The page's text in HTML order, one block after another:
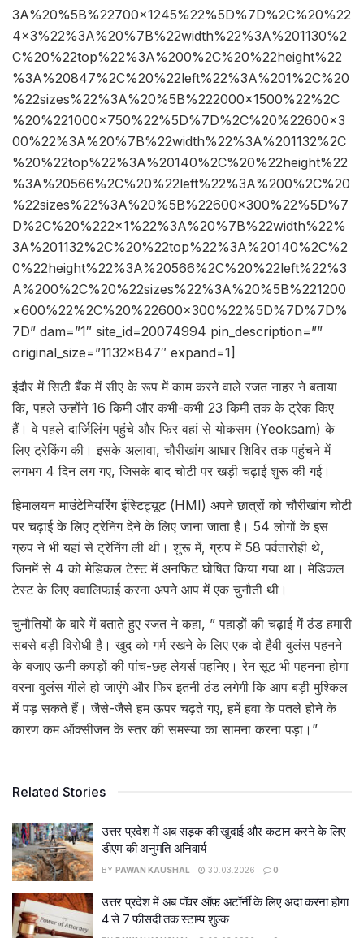
3A%20%5B%22700×1245%22%5D%7D%2C%20%22
4×3%22%3A%20%7B%22width%22%3A%201130%2
C%20%22top%22%3A%200%2C%20%22height%22
%3A%20847%2C%20%22left%22%3A%201%2C%20
%22sizes%22%3A%20%5B%222000×1500%22%2C
%20%221000×750%22%5D%7D%2C%20%22600×3
00%22%3A%20%7B%22width%22%3A%201132%2C
%20%22top%22%3A%20140%2C%20%22height%22
%3A%20566%2C%20%22left%22%3A%200%2C%20
%22sizes%22%3A%20%5B%22600×300%22%5D%7
D%2C%20%222×1%22%3A%20%7B%22width%22%
3A%201132%2C%20%22top%22%3A%20140%2C%2
0%22height%22%3A%20566%2C%20%22left%22%3
A%200%2C%20%22sizes%22%3A%20%5B%221200
×600%22%2C%20%22600×300%22%5D%7D%7D%
7D” dam=”1″ site_id=20074994 pin_description=””
original_size=”1132×847″ expand=1]
इंदौर में सिटी बैंक में सीए के रूप में काम करने वाले रजत नाहर ने बताया
कि, पहले उन्होंने 16 किमी और कभी-कभी 23 किमी तक के ट्रेक किए
हैं। वे पहले दार्जिलिंग पहुंचे और फिर वहां से योकसम (Yeoksam) के
लिए ट्रेकिंग की। इसके अलावा, चौरीखांग आधार शिविर तक पहुंचने में
लगभग 4 दिन लग गए, जिसके बाद चोटी पर खड़ी चढ़ाई शुरू की गई।
हिमालयन माउंटेनियरिंग इंस्टिट्यूट (HMI) अपने छात्रों को चौरीखांग चोटी
पर चढ़ाई के लिए ट्रेनिंग देने के लिए जाना जाता है। 54 लोगों के इस
ग्रुप ने भी यहां से ट्रेनिंग ली थी। शुरू में, ग्रुप में 58 पर्वतारोही थे,
जिनमें से 4 को मेडिकल टेस्ट में अनफिट घोषित किया गया था। मेडिकल
टेस्ट के लिए क्वालिफाई करना अपने आप में एक चुनौती थी।
चुनौतियों के बारे में बताते हुए रजत ने कहा, ” पहाड़ों की चढ़ाई में ठंड हमारी
सबसे बड़ी विरोधी है। खुद को गर्म रखने के लिए एक दो हैवी वुलंस पहनने
के बजाए ऊनी कपड़ों की पांच-छह लेयर्स पहनिए। रेन सूट भी पहनना होगा
वरना वुलंस गीले हो जाएंगे और फिर इतनी ठंड लगेगी कि आप बड़ी मुश्किल
में पड़ सकते हैं। जैसे-जैसे हम ऊपर चढ़ते गए, हमें हवा के पतले होने के
कारण कम ऑक्सीजन के स्तर की समस्या का सामना करना पड़ा।”
Related Stories
उत्तर प्रदेश में अब सड़क की खुदाई और कटान करने के लिए
डीएम की अनुमति अनिवार्य
BY PAWAN KAUSHAL 30.03.2026 0
उत्तर प्रदेश में अब पॉवर ऑफ़ अटॉर्नी के लिए अदा करना होगा
4 से 7 फीसदी तक स्टाम्प शुल्क